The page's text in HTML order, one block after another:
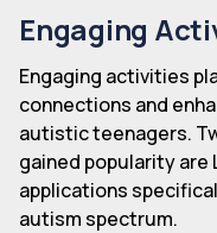
Engaging
Engaging activities
connections and
autistic teenagers.
gained popularity are
applications
autism spectrum.